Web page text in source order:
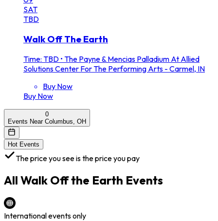
SAT
TBD
Walk Off The Earth
Time: TBD • The Payne & Mencias Palladium At Allied
Solutions Center For The Performing Arts - Carmel, IN
Buy Now
Buy Now
0
Events Near Columbus, OH
Hot Events
The price you see is the price you pay
All Walk Off the Earth Events
International events only